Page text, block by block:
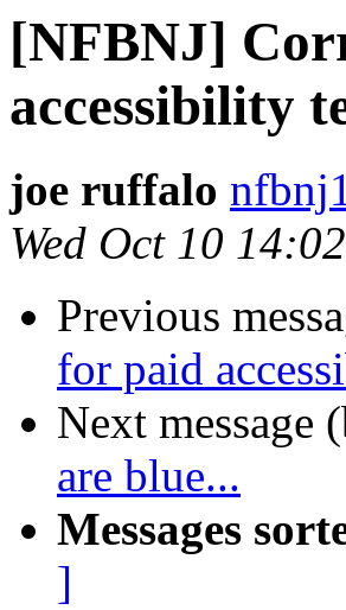
[NFBNJ]
accessibility
joe ruffalo
Wed Oct 10
Previous
for paid
Next message
are blue...
Messages
]